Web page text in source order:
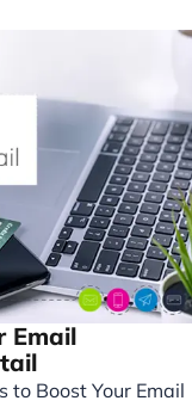
Email
to Boost Your Email